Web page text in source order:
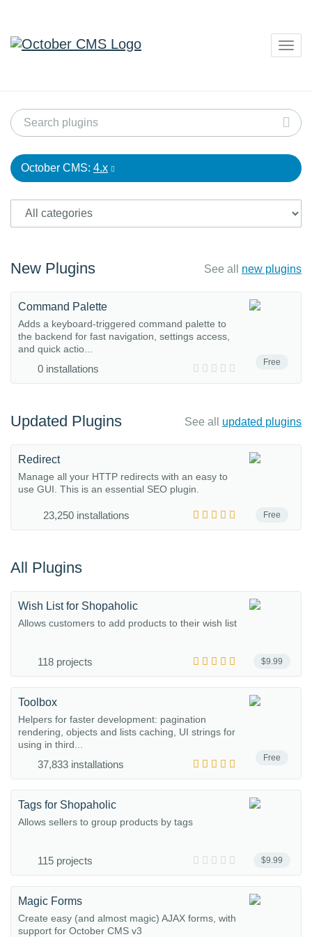
October CMS: 4.x
New Plugins See all new plugins
Free
Command Palette
Adds a keyboard-triggered command palette to
the backend for fast navigation, settings access,
and quick actio...
0 installations
Updated Plugins See all updated plugins
Free
Redirect
Manage all your HTTP redirects with an easy to
use GUI. This is an essential SEO plugin.
23,250 installations
All Plugins
$9.99
Wish List for Shopaholic
Allows customers to add products to their wish list
118 projects
Free
Toolbox
Helpers for faster development: pagination
rendering, objects and lists caching, UI strings for
using in third...
37,833 installations
$9.99
Tags for Shopaholic
Allows sellers to group products by tags
115 projects
Magic Forms
Create easy (and almost magic) AJAX forms, with
support for October CMS v3